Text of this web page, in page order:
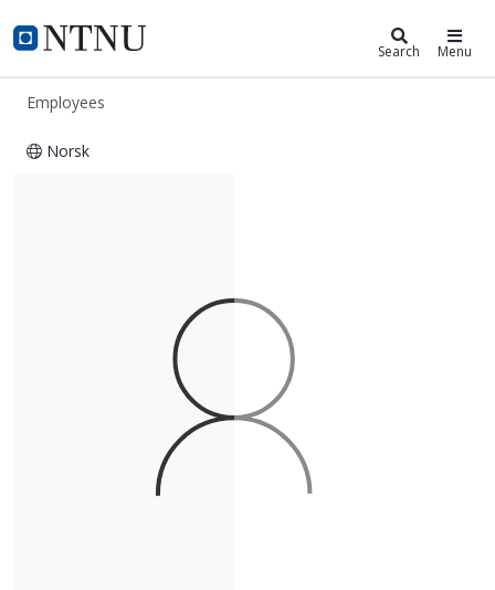
NTNU Home
ntnu.edu Search Menu
Employees
Norsk